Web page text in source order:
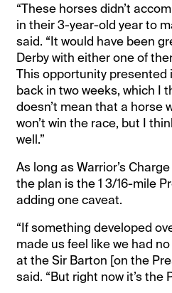
“These horses didn’t
in their 3-year-old year to
said. “It would have been
Derby with either one of
This opportunity presented
back in two weeks, which I
doesn’t mean that a horse
won’t win the race, but I
well.”
As long as Warrior’s
the plan is the 1 3/16-mile
adding one caveat.
“If something developed
made us feel like we had
at the Sir Barton [on the
said. “But right now it’s the